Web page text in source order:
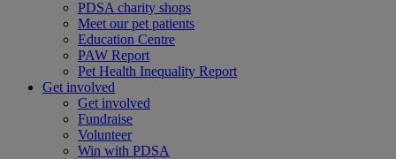
PDSA charity shops
Meet our pet patients
Education Centre
PAW Report
Pet Health Inequality Report
Get involved
Get involved
Fundraise
Volunteer
Win with PDSA